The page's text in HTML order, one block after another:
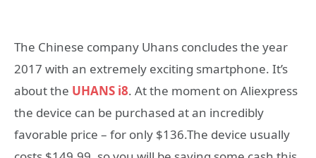
The Chinese company Uhans concludes the year
2017 with an extremely exciting smartphone. It’s
about the UHANS i8. At the moment on Aliexpress
the device can be purchased at an incredibly
favorable price – for only $136.The device usually